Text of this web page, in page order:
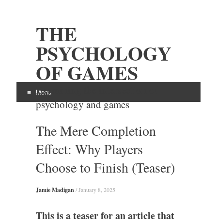
THE
PSYCHOLOGY
OF GAMES
Examining the intersection of
psychology and games
Menu
Skip
content
The Mere Completion
Effect: Why Players
Choose to Finish (Teaser)
Jamie Madigan / January 8, 2025
This is a teaser for an article that